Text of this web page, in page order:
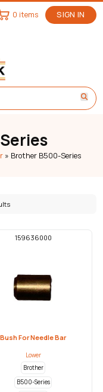
SIGN IN
0 items
» Brother B500-Series
159636000
Bush For Needle Bar
Lower
Brother
B500-Series